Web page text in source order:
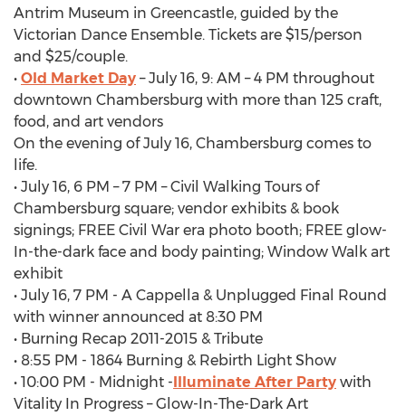
Antrim Museum in Greencastle, guided by the
Victorian Dance Ensemble. Tickets are $15/person
and $25/couple.
• Old Market Day – July 16, 9: AM – 4 PM throughout
downtown Chambersburg with more than 125 craft,
food, and art vendors
On the evening of July 16, Chambersburg comes to
life.
• July 16, 6 PM – 7 PM – Civil Walking Tours of
Chambersburg square; vendor exhibits & book
signings; FREE Civil War era photo booth; FREE glow-
In-the-dark face and body painting; Window Walk art
exhibit
• July 16, 7 PM - A Cappella & Unplugged Final Round
with winner announced at 8:30 PM
• Burning Recap 2011-2015 & Tribute
• 8:55 PM - 1864 Burning & Rebirth Light Show
• 10:00 PM - Midnight -Illuminate After Party with
Vitality In Progress – Glow-In-The-Dark Art